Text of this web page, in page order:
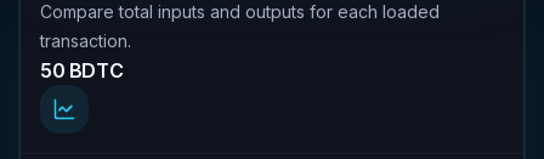
Compare total inputs and outputs for each loaded
transaction.
50 BDTC